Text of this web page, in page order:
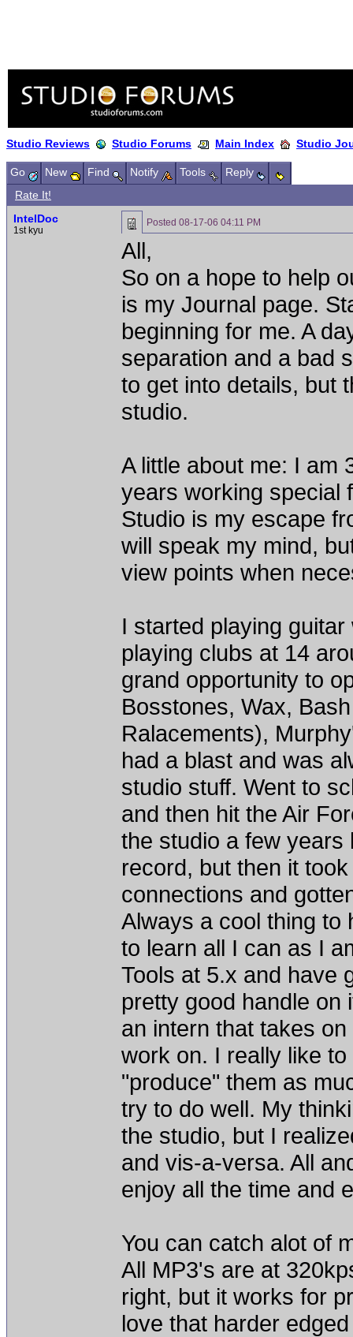
Studio Reviews Studio Forums Main Index Studio
Go New Find Notify Tools
Reply
Rate It!
IntelDoc
1st kyu
Posted 08-17-06 04:11 PM
All,
So on a hope to help
is my Journal page.
beginning for me. A
separation and a bad
to get into details, but
studio.
A little about me: I am
years working special
Studio is my escape
will speak my mind,
view points when
I started playing
playing clubs at 14
grand opportunity to
Bosstones, Wax,
Ralacements),
had a blast and was
studio stuff. Went to
and then hit the Air
the studio a few
record, but then it
connections and
Always a cool thing to
to learn all I can as I
Tools at 5.x and have
pretty good handle on
an intern that takes
work on. I really like
"produce" them as
try to do well. My
the studio, but I
and vis-a-versa. All
enjoy all the time and
You can catch alot of
All MP3's are at
right, but it works for
love that harder